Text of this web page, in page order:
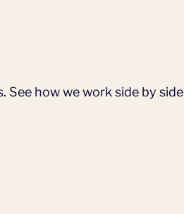
how we work side by side